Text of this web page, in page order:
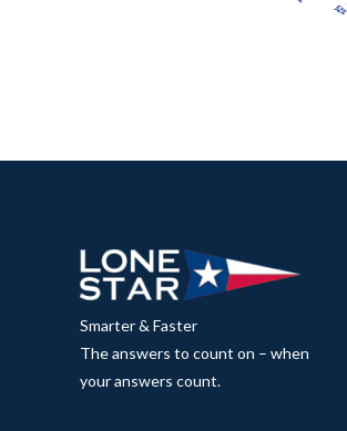
Smarter & Faster
The answers to count on – when
your answers count.